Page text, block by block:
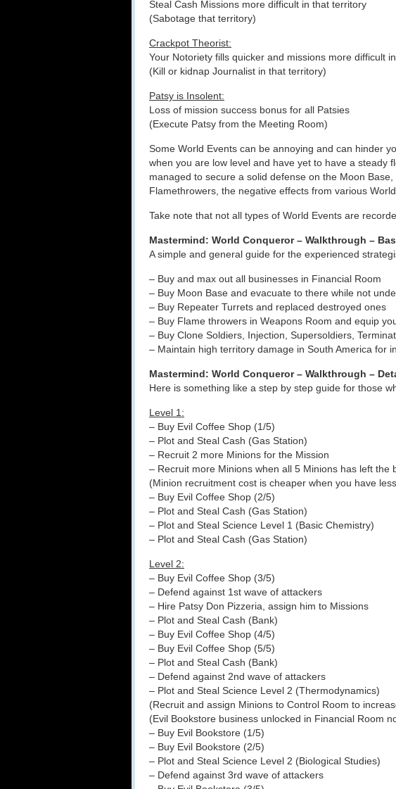
Steal Cash Missions more difficult in that territory
(Sabotage that territory)
Crackpot Theorist:
Your Notoriety fills quicker and missions more difficult
(Kill or kidnap Journalist in that territory)
Patsy is Insolent:
Loss of mission success bonus for all Patsies
(Execute Patsy from the Meeting Room)
Some World Events can be annoying and can hinder
when you are low level and have yet to have a steady
managed to secure a solid defense on the Moon
Flamethrowers, the negative effects from various
Take note that not all types of World Events are
Mastermind: World Conqueror – Walkthrough –
A simple and general guide for the experienced
– Buy and max out all businesses in Financial Room
– Buy Moon Base and evacuate to there while not
– Buy Repeater Turrets and replaced destroyed ones
– Buy Flame throwers in Weapons Room and equip
– Buy Clone Soldiers, Injection, Supersoldiers,
– Maintain high territory damage in South America for
Mastermind: World Conqueror – Walkthrough –
Here is something like a step by step guide for those
Level 1:
– Buy Evil Coffee Shop (1/5)
– Plot and Steal Cash (Gas Station)
– Recruit 2 more Minions for the Mission
– Recruit more Minions when all 5 Minions has left the
(Minion recruitment cost is cheaper when you have
– Buy Evil Coffee Shop (2/5)
– Plot and Steal Cash (Gas Station)
– Plot and Steal Science Level 1 (Basic Chemistry)
– Plot and Steal Cash (Gas Station)
Level 2:
– Buy Evil Coffee Shop (3/5)
– Defend against 1st wave of attackers
– Hire Patsy Don Pizzeria, assign him to Missions
– Plot and Steal Cash (Bank)
– Buy Evil Coffee Shop (4/5)
– Buy Evil Coffee Shop (5/5)
– Plot and Steal Cash (Bank)
– Defend against 2nd wave of attackers
– Plot and Steal Science Level 2 (Thermodynamics)
(Recruit and assign Minions to Control Room to
(Evil Bookstore business unlocked in Financial Room
– Buy Evil Bookstore (1/5)
– Buy Evil Bookstore (2/5)
– Plot and Steal Science Level 2 (Biological Studies)
– Defend against 3rd wave of attackers